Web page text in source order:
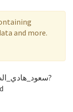
and more.